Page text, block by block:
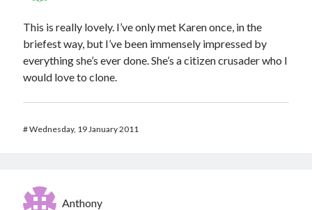
This is really lovely. I’ve only met Karen once, in the
briefest way, but I’ve been immensely impressed by
everything she’s ever done. She’s a citizen crusader who I
would love to clone.
#Wednesday, 19 January 2011
Anthony